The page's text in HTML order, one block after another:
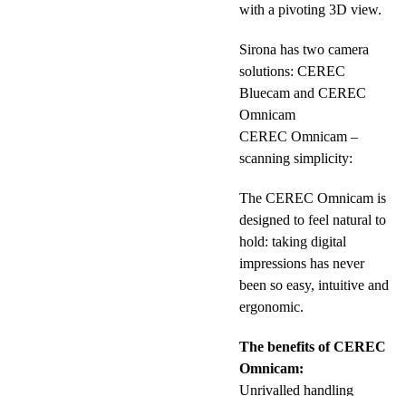
with a pivoting 3D view.
Sirona has two camera
solutions: CEREC
Bluecam and CEREC
Omnicam
CEREC Omnicam –
scanning simplicity:
The CEREC Omnicam is
designed to feel natural to
hold: taking digital
impressions has never
been so easy, intuitive and
ergonomic.
The benefits of CEREC
Omnicam:
Unrivalled handling